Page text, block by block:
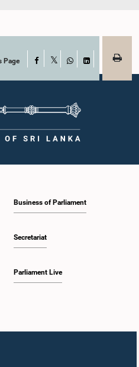
Page Facebook
WhatsAppLinkedIn
Business of Parliament
Secretariat
Parliament Live